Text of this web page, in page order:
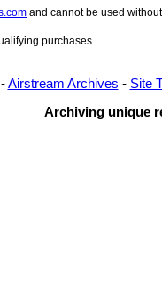
and cannot be used
purchases.
-Airstream Archives - Site
Archiving unique